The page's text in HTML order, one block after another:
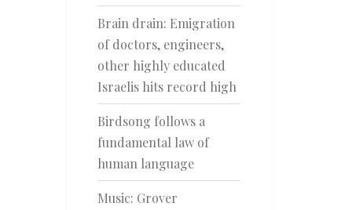
Brain drain: Emigration
of doctors, engineers,
other highly educated
Israelis hits record high
Birdsong follows a
fundamental law of
human language
Music: Grover